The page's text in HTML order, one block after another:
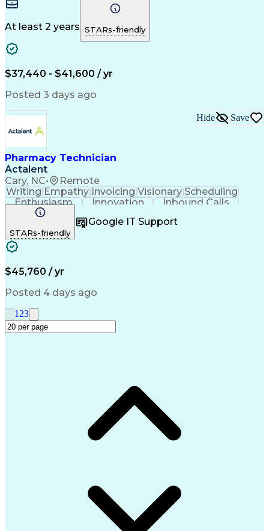
Pharmacy Operations
Medical Prescription
Clinical Documentation
Artificial Intelligence
At least 2 years STARs-friendly
$37,440 - $41,600 / yr
Posted 3 days ago
Pharmacy Technician
Actalent
Cary, NC• Remote
Hide Save
Writing Empathy Invoicing Visionary Scheduling
Enthusiasm
Innovation
Inbound Calls
Outbound Calls
Customer Support
Customer Inquiries
Pharmacy Operations
Medical Prescription
Engineering Design Process
Management Information Systems
STARs-friendly
Google IT Support
$45,760 / yr
Posted 4 days ago
1 23